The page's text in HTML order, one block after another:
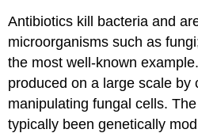
Antibiotics kill bacteria and
microorganisms such as
the most well-known
produced on a large scale by
manipulating fungal cells.
typically been genetically